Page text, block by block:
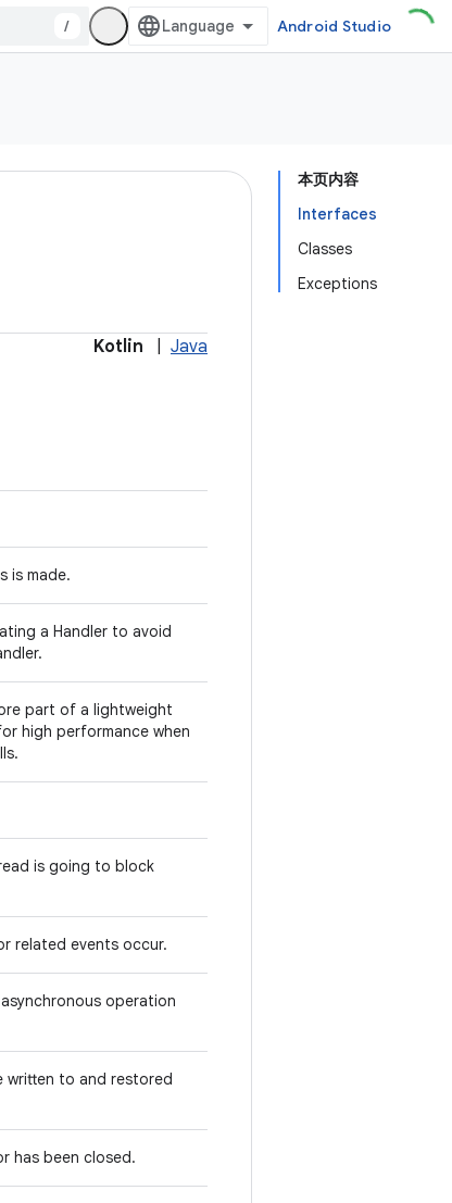
/ Android Studio
本页内容
Interfaces
Classes
Exceptions
Kotlin Java
is made.
a Handler to avoid
part of a lightweight
high performance when
is going to block
related events occur.
operation
written to and restored
has been closed.